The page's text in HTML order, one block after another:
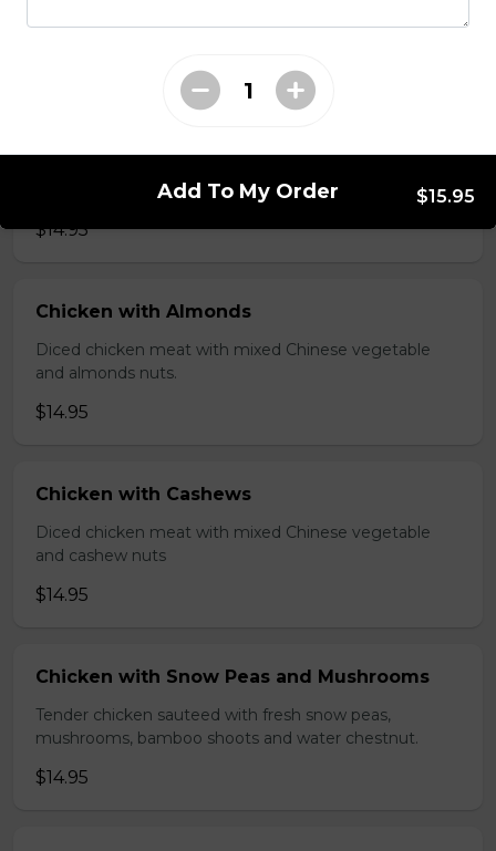
Chinese vegetables.
$14.95
Chicken with Almonds
Diced chicken meat with mixed Chinese vegetable
and almonds nuts.
$14.95
Chicken with Cashews
Diced chicken meat with mixed Chinese vegetable
and cashew nuts
$14.95
Chicken with Snow Peas and Mushrooms
Tender chicken sauteed with fresh snow peas,
mushrooms, bamboo shoots and water chestnut.
$14.95
Add To My Order $15.95